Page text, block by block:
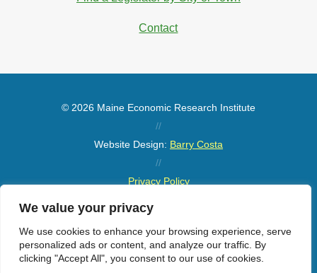
We value your privacy
We use cookies to enhance your browsing experience, serve
personalized ads or content, and analyze our traffic. By
clicking "Accept All", you consent to our use of cookies.
Contact
© 2026 Maine Economic Research Institute
//
Website Design: Barry Costa
//
Privacy Policy
Sitemap